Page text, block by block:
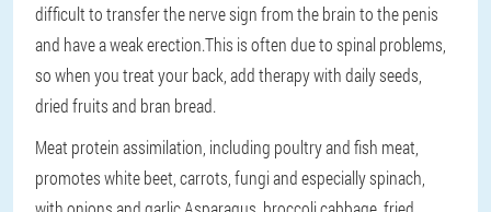
difficult to transfer the nerve sign from the brain to the penis
and have a weak erection.This is often due to spinal problems,
so when you treat your back, add therapy with daily seeds,
dried fruits and bran bread.
Meat protein assimilation, including poultry and fish meat,
promotes white beet, carrots, fungi and especially spinach,